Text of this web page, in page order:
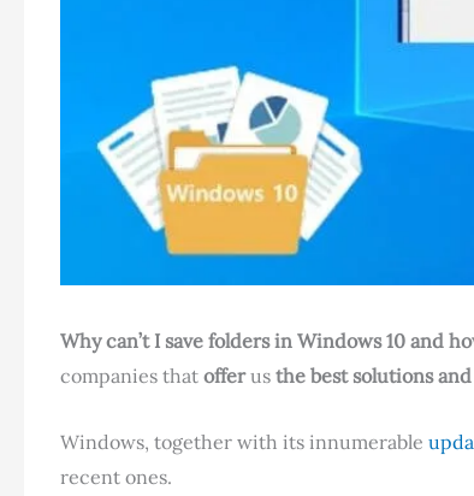
Why can’t I save folders in Windows 10 and
companies that offerus the best solutions
Windows, together with its innumerable
recent ones.